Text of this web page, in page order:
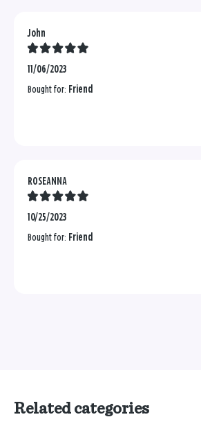
John
11/06/2023
Bought for: Friend
ROSEANNA
10/25/2023
Bought for: Friend
Related categories